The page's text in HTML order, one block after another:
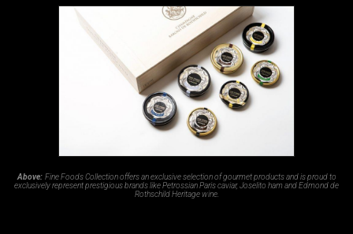
Above: Fine Foods Collection offers an exclusive selection of gourmet products and is proud to
exclusively represent prestigious brands like Petrossian Paris caviar, Joselito ham and Edmond de
Rothschild Heritage wine.